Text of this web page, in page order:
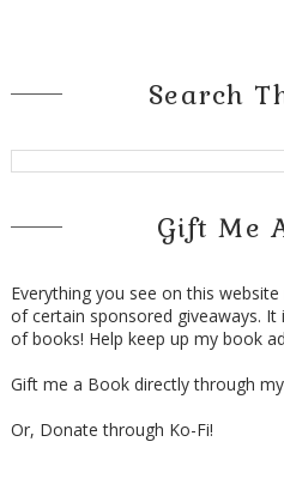
Search
Gift Me
Everything you see on this
of certain sponsored giveaways.
of books! Help keep up my book
Gift me a Book directly through my
Or, Donate through Ko-Fi!